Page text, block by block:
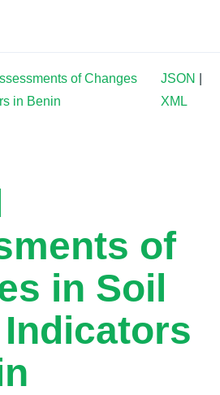
of Changes
in Benin
JSON
XML
of
in Soil